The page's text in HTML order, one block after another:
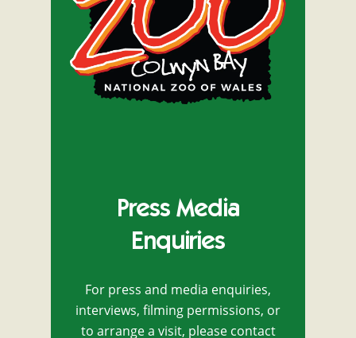
Press Media
Enquiries
For press and media enquiries,
interviews, filming permissions, or
to arrange a visit, please contact